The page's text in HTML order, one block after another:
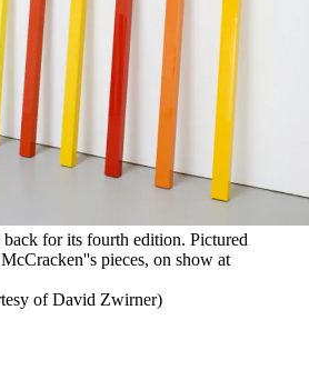
for its fourth edition. Pictured
pieces, on show at
of David Zwirner)